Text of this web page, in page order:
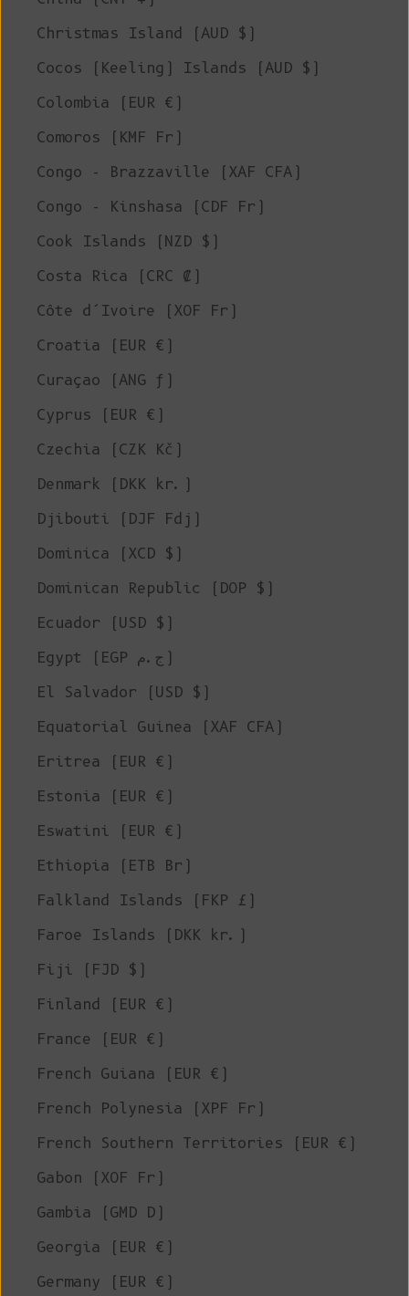
Christmas Island (AUD $)
Cocos (Keeling) Islands (AUD $)
Colombia (EUR €)
Comoros (KMF Fr)
Congo - Brazzaville (XAF CFA)
Congo - Kinshasa (CDF Fr)
Cook Islands (NZD $)
Costa Rica (CRC ₡)
Côte d’Ivoire (XOF Fr)
Croatia (EUR €)
Curaçao (ANG ƒ)
Cyprus (EUR €)
Czechia (CZK Kč)
Denmark (DKK kr.)
Djibouti (DJF Fdj)
Dominica (XCD $)
Dominican Republic (DOP $)
Ecuador (USD $)
Egypt (EGP ج.م)
El Salvador (USD $)
Equatorial Guinea (XAF CFA)
Eritrea (EUR €)
Estonia (EUR €)
Eswatini (EUR €)
Ethiopia (ETB Br)
Falkland Islands (FKP £)
Faroe Islands (DKK kr.)
Fiji (FJD $)
Finland (EUR €)
France (EUR €)
French Guiana (EUR €)
French Polynesia (XPF Fr)
French Southern Territories (EUR €)
Gabon (XOF Fr)
Gambia (GMD D)
Georgia (EUR €)
Germany (EUR €)